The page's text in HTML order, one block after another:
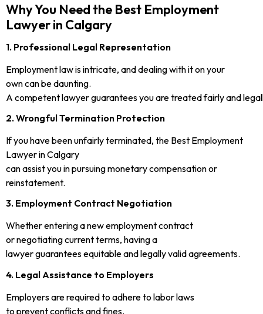
Why You Need the Best Employment
Lawyer in Calgary
1. Professional Legal Representation
Employment law is intricate, and dealing with it on your
own can be daunting.
A competent lawyer guarantees you are treated fairly and
2. Wrongful Termination Protection
If you have been unfairly terminated, the Best Employment
Lawyer in Calgary
can assist you in pursuing monetary compensation or
reinstatement.
3. Employment Contract Negotiation
Whether entering a new employment contract
or negotiating current terms, having a
lawyer guarantees equitable and legally valid agreements.
4. Legal Assistance to Employers
Employers are required to adhere to labor laws
to prevent conflicts and fines.